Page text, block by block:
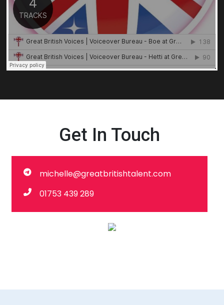
Get In Touch
michelle@greatbritishtalent.com
01753 439 289